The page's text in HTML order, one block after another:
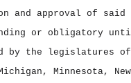
and approval of said
or obligatory
by the legislatures
Minnesota,